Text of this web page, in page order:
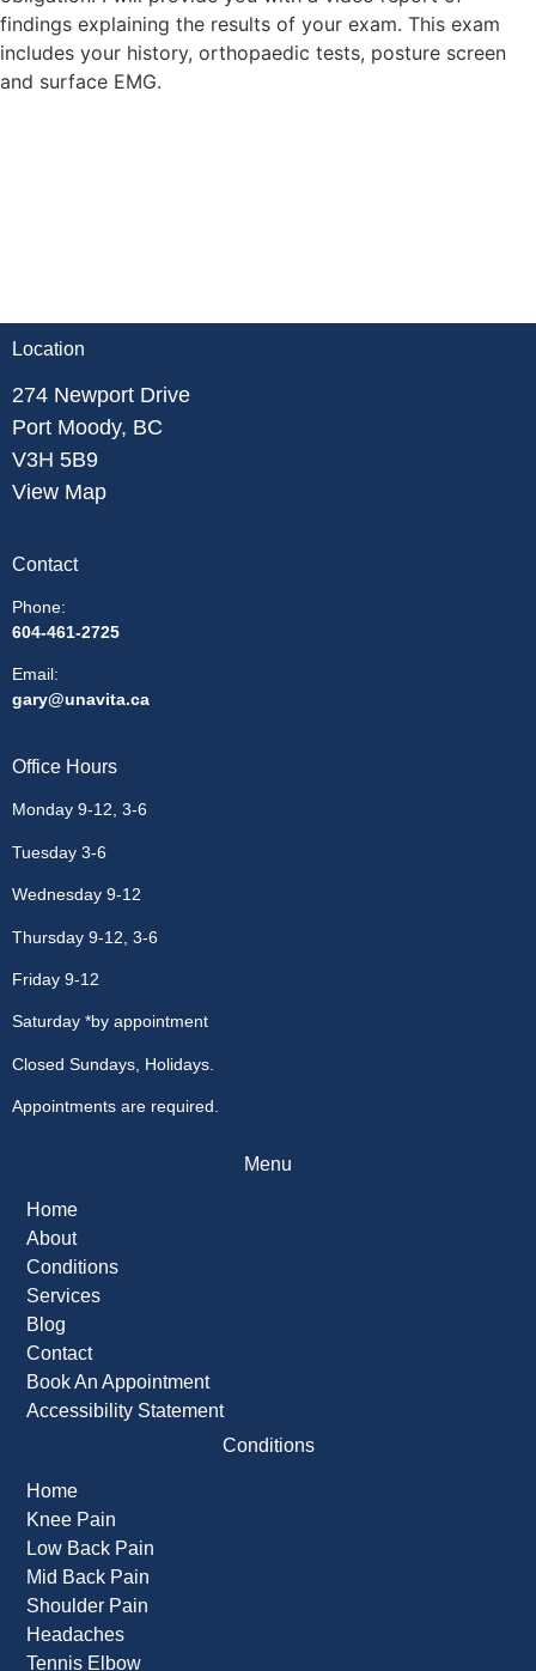
findings explaining the results of your exam. This exam
includes your history, orthopaedic tests, posture screen
and surface EMG.
Location
274 Newport Drive
Port Moody, BC
V3H 5B9
View Map
Contact
Phone:
604-461-2725
Email:
gary@unavita.ca
Office Hours
Monday 9-12, 3-6
Tuesday 3-6
Wednesday 9-12
Thursday 9-12, 3-6
Friday 9-12
Saturday *by appointment
Closed Sundays, Holidays.
Appointments are required.
Menu
Home
About
Conditions
Services
Blog
Contact
Book An Appointment
Accessibility Statement
Conditions
Home
Knee Pain
Low Back Pain
Mid Back Pain
Shoulder Pain
Headaches
Tennis Elbow